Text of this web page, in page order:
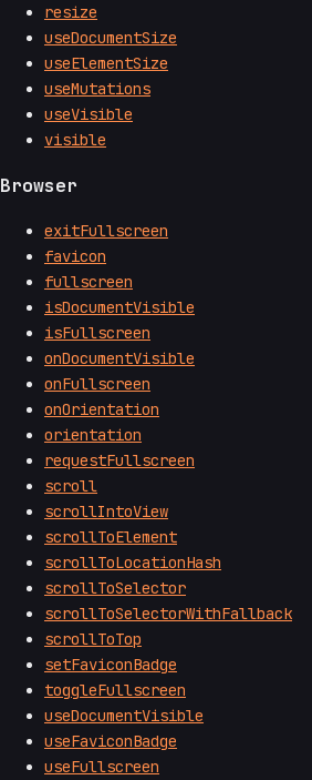
resize
useDocumentSize
useElementSize
useMutations
useVisible
visible
Browser
exitFullscreen
favicon
fullscreen
isDocumentVisible
isFullscreen
onDocumentVisible
onFullscreen
onOrientation
orientation
requestFullscreen
scroll
scrollIntoView
scrollToElement
scrollToLocationHash
scrollToSelector
scrollToSelectorWithFallback
scrollToTop
setFaviconBadge
toggleFullscreen
useDocumentVisible
useFaviconBadge
useFullscreen